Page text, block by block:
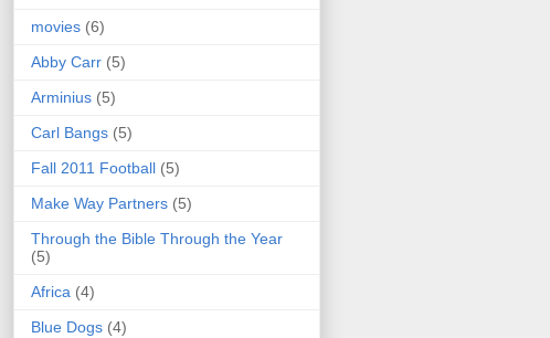
movies (6)
Abby Carr (5)
Arminius (5)
Carl Bangs (5)
Fall 2011 Football (5)
Make Way Partners (5)
Through the Bible Through the Year
(5)
Africa (4)
Blue Dogs (4)